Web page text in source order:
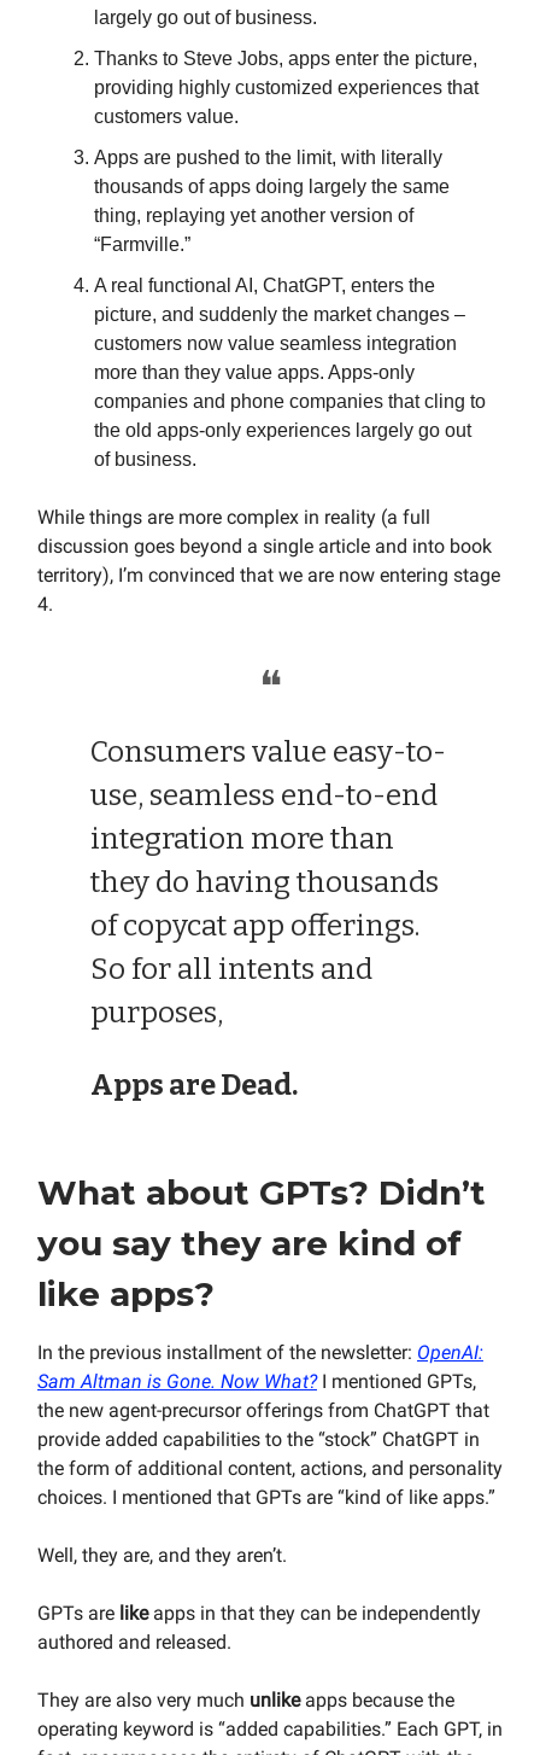
largely go out of business.
Thanks to Steve Jobs, apps enter the picture,
providing highly customized experiences that
customers value.
Apps are pushed to the limit, with literally
thousands of apps doing largely the same
thing, replaying yet another version of
“Farmville.”
A real functional AI, ChatGPT, enters the
picture, and suddenly the market changes –
customers now value seamless integration
more than they value apps. Apps-only
companies and phone companies that cling to
the old apps-only experiences largely go out
of business.
While things are more complex in reality (a full
discussion goes beyond a single article and into book
territory), I’m convinced that we are now entering stage
4.
❝
Consumers value easy-to-
use, seamless end-to-end
integration more than
they do having thousands
of copycat app offerings.
So for all intents and
purposes,
Apps are Dead.
What about GPTs? Didn’t
you say they are kind of
like apps?
In the previous installment of the newsletter: OpenAI:
Sam Altman is Gone. Now What?I mentioned GPTs,
the new agent-precursor offerings from ChatGPT that
provide added capabilities to the “stock” ChatGPT in
the form of additional content, actions, and personality
choices. I mentioned that GPTs are “kind of like apps.”
Well, they are, and they aren’t.
GPTs are likeapps in that they can be independently
authored and released.
They are also very much unlikeapps because the
operating keyword is “added capabilities.” Each GPT, in